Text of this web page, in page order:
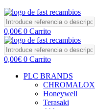
0,00€ 0 Carrito
0,00€ 0 Carrito
PLC BRANDS
CHROMALOX
Honeywell
Terasaki